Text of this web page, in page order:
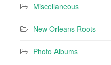
Miscellaneous
New Orleans Roots
Photo Albums